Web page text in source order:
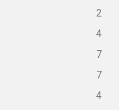
2
4
7
7
4